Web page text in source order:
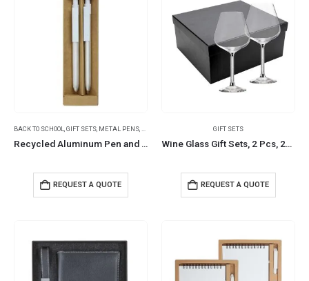
BACK TO SCHOOL GIFT SETS METAL PENS
Recycled Aluminum Pen and Pencil Sets
REQUEST A QUOTE
GIFT SETS
Wine Glass Gift Sets, 2 Pcs, 22 cm tall, with Gift Box
REQUEST A QUOTE